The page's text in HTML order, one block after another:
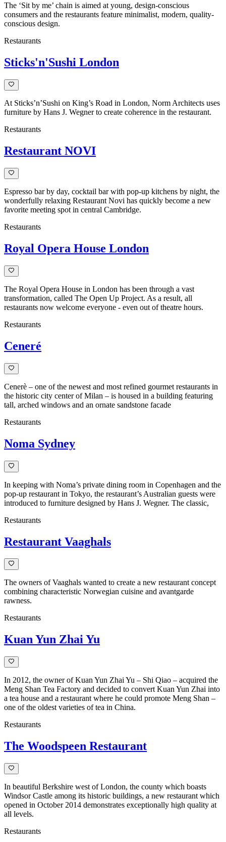
The ‘Sit by me’ chain is aimed at young, design-conscious
consumers and the restaurants feature minimalist, modern, quality-
conscious design.
Restaurants
Sticks'n'Sushi London
At Sticks’n’Sushi on King’s Road in London, Norm Architects uses
furniture by Hans J. Wegner to create coherence in the restaurant.
Restaurants
Restaurant NOVI
Espresso bar by day, cocktail bar with pop-up kitchens by night, the
wonderfully relaxing Restaurant Novi has quickly become a new
favorite meeting spot in central Cambridge.
Restaurants
Royal Opera House London
The Royal Opera House in London has been through a vast
transformation, called The Open Up Project. As a result, all
restaurants now welcome everyone - even out of theatre hours.
Restaurants
Ceneré
Cenerè – one of the newest and most refined gourmet restaurants in
the historic city center of Milan – is housed in a building featuring
tall, arched windows and an ornate sandstone facade
Restaurants
Noma Sydney
In keeping with Noma’s private dining room in Copenhagen and the
pop-up restaurant in Tokyo, the restaurant’s Australian guests were
introduced to furniture designed by Hans J. Wegner. The classic,
Restaurants
Restaurant Vaaghals
The owners of Vaaghals wanted to create a new restaurant concept
combining characteristic Norwegian cuisine and avantgarde
rawness.
Restaurants
Kuan Yun Zhai Yu
In 2012, the owner of Kuan Yun Zhai Yu – Shi Qiao – acquired the
Meng Shan Tea Factory and decided to convert Kuan Yun Zhai into
a tea house and a restaurant where he could promote Meng Shan –
one of the oldest varieties of tea in China.
Restaurants
The Woodspeen Restaurant
In beautiful Berkshire west of London, the county which boasts
Windsor Castle among its historic buildings, a new restaurant which
opened in October 2014 demonstrates exceptionally high quality at
all levels.
Restaurants